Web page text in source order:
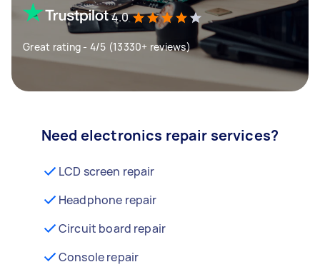
4.0
Great rating - 4/5 (13330+ reviews)
Need electronics repair services?
LCD screen repair
Headphone repair
Circuit board repair
Console repair